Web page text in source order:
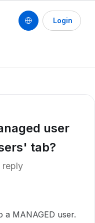
Login
user
tab?
reply
a MANAGED user.